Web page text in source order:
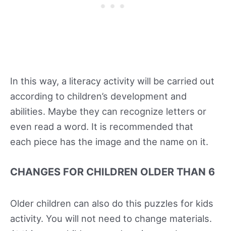
In this way, a literacy activity will be carried out
according to children’s development and
abilities. Maybe they can recognize letters or
even read a word. It is recommended that
each piece has the image and the name on it.
CHANGES FOR CHILDREN OLDER THAN 6
Older children can also do this puzzles for kids
activity. You will not need to change materials.